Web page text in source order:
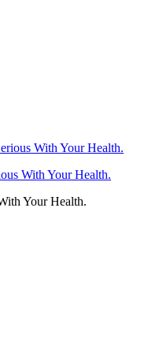
With Your Health.
Your Health.